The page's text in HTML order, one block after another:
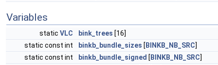
Variables
static VLC bink_trees [16]
static const int
binkb_bundle_sizes [ BINKB_NB_SRC]
static const int
binkb_bundle_signed [ BINKB_NB_SRC]